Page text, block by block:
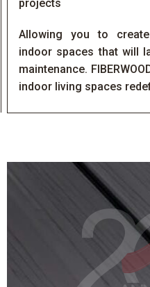
projects
Allowing you to
indoor spaces that will
maintenance.
indoor living spaces